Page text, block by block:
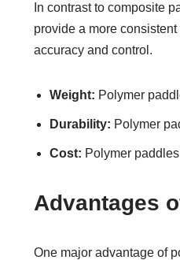
In contrast to composite
provide a more
accuracy and control.
Weight: Polymer
Durability: Polymer
Cost: Polymer
Advantages
One major advantage of